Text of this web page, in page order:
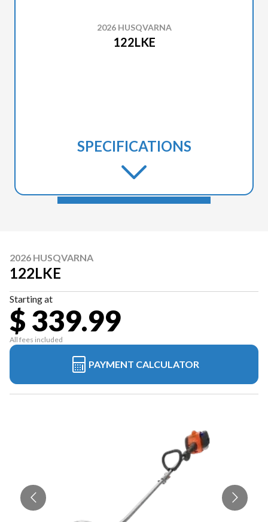
2026 HUSQVARNA
122LKE
SPECIFICATIONS
2026 HUSQVARNA
122LKE
Starting at
$ 339.99
All fees included
PAYMENT CALCULATOR